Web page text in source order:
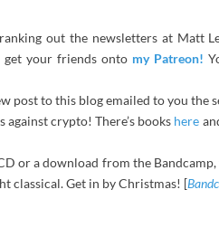
out the newsletters at Matt
get your friends onto my Patreon!
post to this blog emailed to you the
crypto! There’s books here
or a download from the
classical. Get in by Christmas! [